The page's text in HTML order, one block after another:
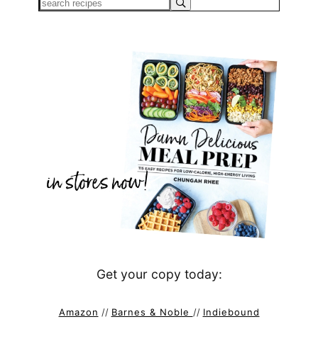
Get your copy today:
Amazon // Barnes & Noble // Indiebound